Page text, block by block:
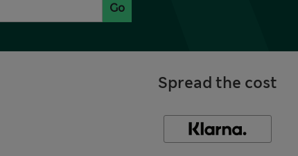
Go
Spread the cost